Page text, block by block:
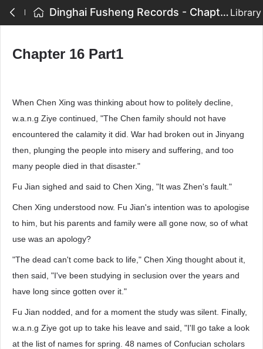
Dinghai Fusheng Records - Chapter 16 Part1 Library
Chapter 16 Part1
When Chen Xing was thinking about how to politely decline,
w.a.n.g Ziye continued, "The Chen family should not have
encountered the calamity it did. War had broken out in Jinyang
then, plunging the people into misery and suffering, and too
many people died in that disaster."
Fu Jian sighed and said to Chen Xing, "It was Zhen's fault."
Chen Xing understood now. Fu Jian's intention was to apologise
to him, but his parents and family were all gone now, so of what
use was an apology?
"The dead can't come back to life," Chen Xing thought about it,
then said, "I've been studying in seclusion over the years and
have long since gotten over it."
Fu Jian nodded, and for a moment the study was silent. Finally,
w.a.n.g Ziye got up to take his leave and said, "I'll go take a look
at the list of names for spring. 48 names of Confucian scholars